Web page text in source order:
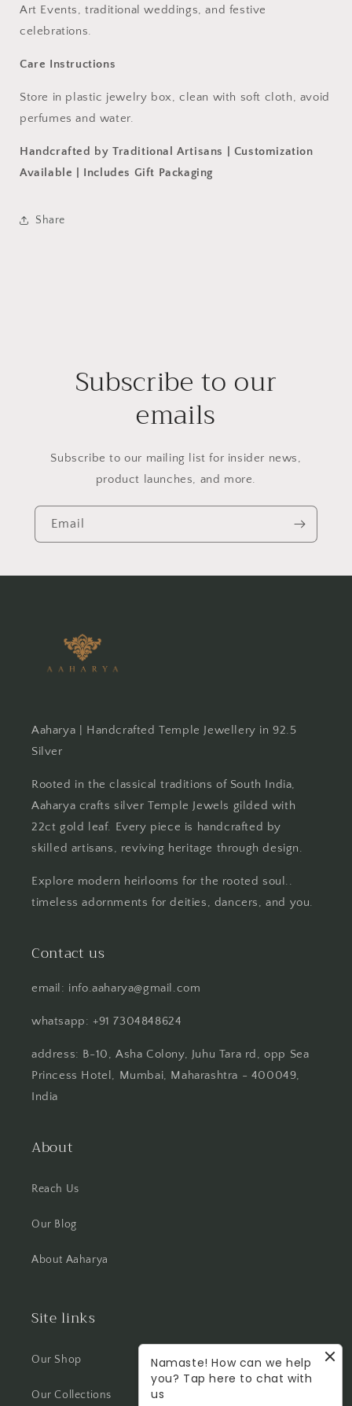
Art Events, traditional weddings, and festive
celebrations.
Care Instructions
Store in plastic jewelry box, clean with soft cloth, avoid
perfumes and water.
Handcrafted by Traditional Artisans | Customization
Available | Includes Gift Packaging
Share
Subscribe to our
emails
Subscribe to our mailing list for insider news,
product launches, and more.
Email
Aaharya | Handcrafted Temple Jewellery in 92.5
Silver
Rooted in the classical traditions of South India,
Aaharya crafts silver Temple Jewels gilded with
22ct gold leaf. Every piece is handcrafted by
skilled artisans, reviving heritage through design.
Explore modern heirlooms for the rooted soul..
timeless adornments for deities, dancers, and you.
Contact us
email: info.aaharya@gmail.com
whatsapp: +91 7304848624
address: B-10, Asha Colony, Juhu Tara rd, opp Sea
Princess Hotel, Mumbai, Maharashtra - 400049,
India
About
Reach Us
Our Blog
About Aaharya
Site links
Our Shop
Our Collections
Namaste! How can we help
you? Tap here to chat with
us